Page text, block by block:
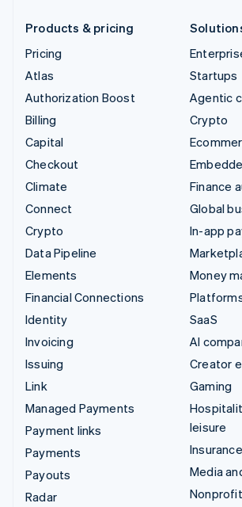
Products & pricing
Pricing
Atlas
Authorization Boost
Billing
Capital
Checkout
Climate
Connect
Crypto
Data Pipeline
Elements
Financial Connections
Identity
Invoicing
Issuing
Link
Managed Payments
Payment links
Payments
Payouts
Radar
Startups
Agentic
Crypto
Finance
Global
In-app
Money
SaaS
AI
Creator
Gaming
leisure
Insurance
Media